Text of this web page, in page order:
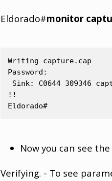
Eldorado#monitor
Writing capture.cap
Password:
Sink: C0644 309346
!!
Now you can see
Verifying. - To see